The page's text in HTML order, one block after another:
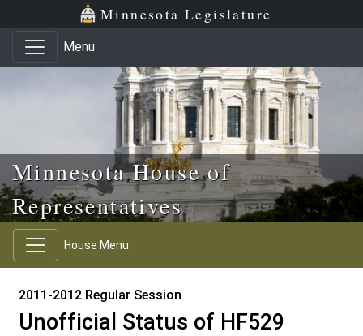
Skip to main content
Skip to office menu Minnesota Legislature
Menu
Minnesota House of
Representatives
House Menu
2011-2012 Regular Session
Unofficial Status of HF529